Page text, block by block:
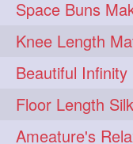
sfw 1
shineon 1